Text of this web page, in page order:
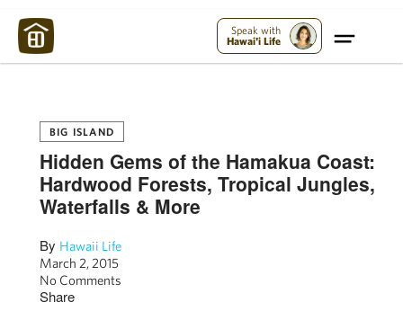
Speak with
Hawai'i Life
BIG ISLAND
Hidden Gems of the Hamakua Coast:
Hardwood Forests, Tropical Jungles,
Waterfalls & More
By Hawaii Life
March 2, 2015
No Comments
Share
Maui Strong: Please Help Maui – Donate Now!